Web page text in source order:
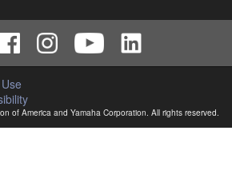
of America and Yamaha Corporation. All rights reserved.